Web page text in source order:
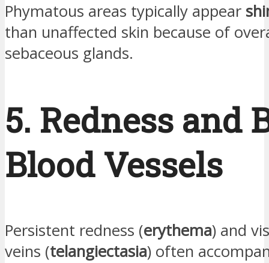
Phymatous areas typically appear
than unaffected skin because of
sebaceous glands.
5. Redness and
Blood Vessels
Persistent redness (erythema) and
veins (telangiectasia) often